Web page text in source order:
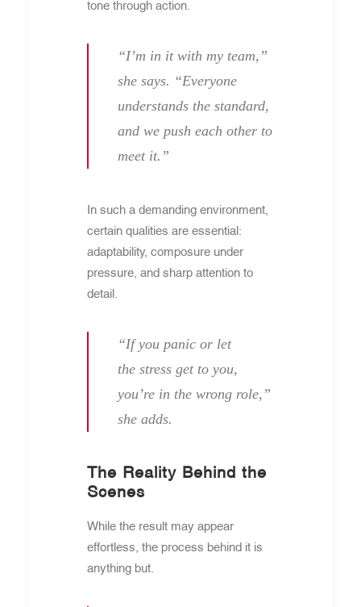
tone through action.
“I’m in it with my team,”
she says. “Everyone
understands the standard,
and we push each other to
meet it.”
In such a demanding environment,
certain qualities are essential:
adaptability, composure under
pressure, and sharp attention to
detail.
“If you panic or let
the stress get to you,
you’re in the wrong role,”
she adds.
The Reality Behind the
Scenes
While the result may appear
effortless, the process behind it is
anything but.